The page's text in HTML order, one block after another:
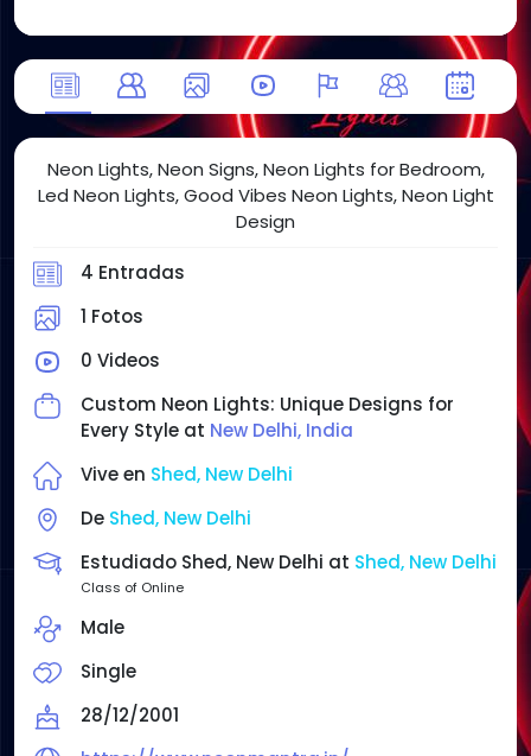
Neon Lights, Neon Signs, Neon Lights for Bedroom,
Led Neon Lights, Good Vibes Neon Lights, Neon Light
Design
4 Entradas
1 Fotos
0 Videos
Custom Neon Lights: Unique Designs for
Every Style at New Delhi, India
Vive en Shed, New Delhi
De Shed, New Delhi
Estudiado Shed, New Delhi at Shed, New Delhi
Class of Online
Male
Single
28/12/2001